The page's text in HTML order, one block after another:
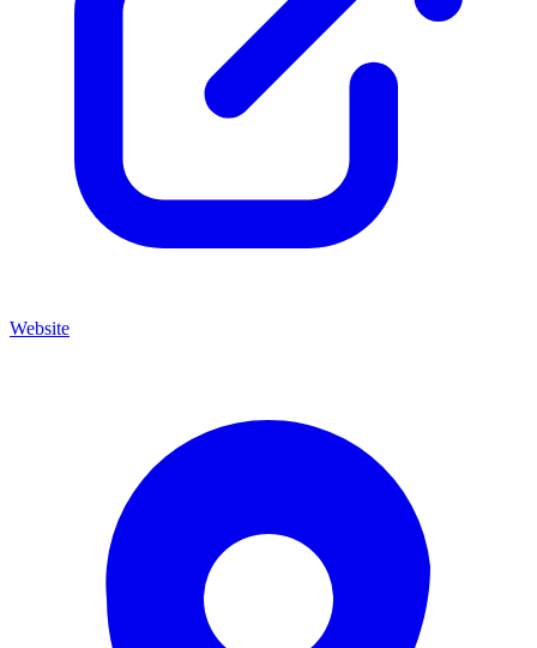
Website